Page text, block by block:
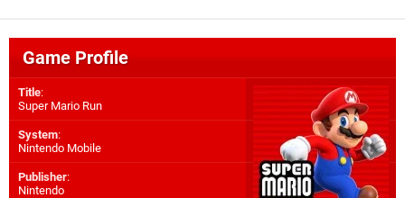
Game Profile
Title:
Super Mario Run
System:
Nintendo Mobile
Publisher:
Nintendo